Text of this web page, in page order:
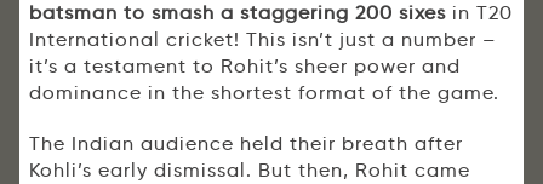
batsman to smash a staggering 200 sixes in T20
International cricket! This isn’t just a number –
it’s a testament to Rohit’s sheer power and
dominance in the shortest format of the game.
The Indian audience held their breath after
Kohli’s early dismissal. But then, Rohit came